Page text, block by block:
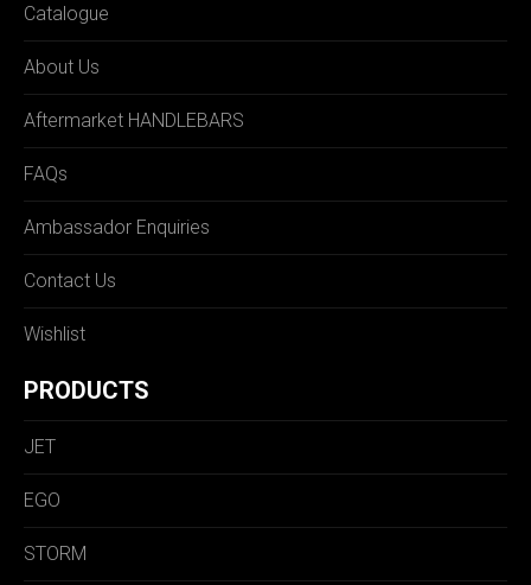
Catalogue
About Us
Aftermarket HANDLEBARS
FAQs
Ambassador Enquiries
Contact Us
Wishlist
PRODUCTS
JET
EGO
STORM